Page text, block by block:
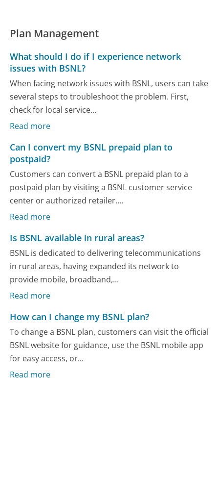
Plan Management
What should I do if I experience network
issues with BSNL?
When facing network issues with BSNL, users can take
several steps to troubleshoot the problem. First,
check for local service...
Read more
Can I convert my BSNL prepaid plan to
postpaid?
Customers can convert a BSNL prepaid plan to a
postpaid plan by visiting a BSNL customer service
center or authorized retailer....
Read more
Is BSNL available in rural areas?
BSNL is dedicated to delivering telecommunications
in rural areas, having expanded its network to
provide mobile, broadband,...
Read more
How can I change my BSNL plan?
To change a BSNL plan, customers can visit the official
BSNL website for guidance, use the BSNL mobile app
for easy access, or...
Read more